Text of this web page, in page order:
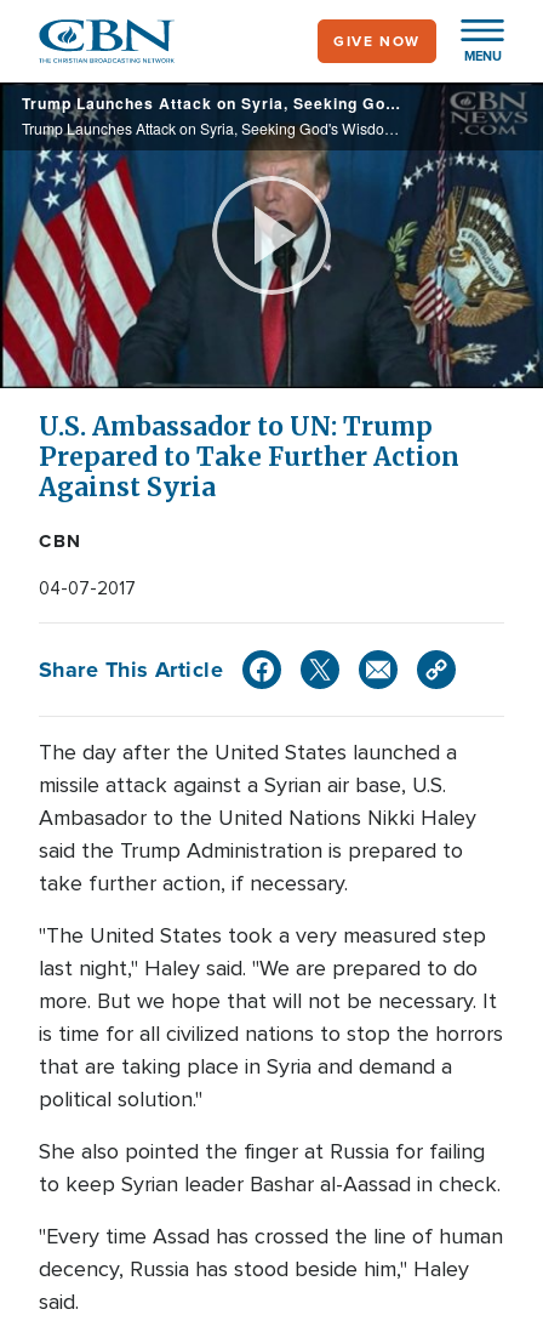
main
content
MENU
GIVE NOW
Trump Launches Attack on Syria, Seeking God's Wisdom to Stop the 'Horror'
Trump Launches Attack on Syria, Seeking God's Wisdom to Stop the 'Horror'
Play
Video
U.S. Ambassador to UN: Trump
Prepared to Take Further Action
Against Syria
CBN
04-07-2017
Share This Article
The day after the United States launched a
missile attack against a Syrian air base, U.S.
Ambasador to the United Nations Nikki Haley
said the Trump Administration is prepared to
take further action, if necessary.
"The United States took a very measured step
last night," Haley said. "We are prepared to do
more. But we hope that will not be necessary. It
is time for all civilized nations to stop the horrors
that are taking place in Syria and demand a
political solution."
She also pointed the finger at Russia for failing
to keep Syrian leader Bashar al-Aassad in check.
"Every time Assad has crossed the line of human
decency, Russia has stood beside him," Haley
said.